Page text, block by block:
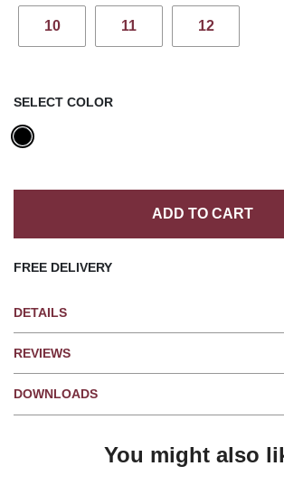
10 11 12
SELECT COLOR
ADD TO CART
FREE DELIVERY
DETAILS
REVIEWS
DOWNLOADS
You might also